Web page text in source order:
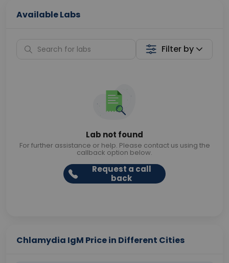
Available Labs
Filter by
Lab not found
For further assistance or help. Please contact us using the
callback option below.
Request a call
back
Chlamydia IgM Price in Different Cities